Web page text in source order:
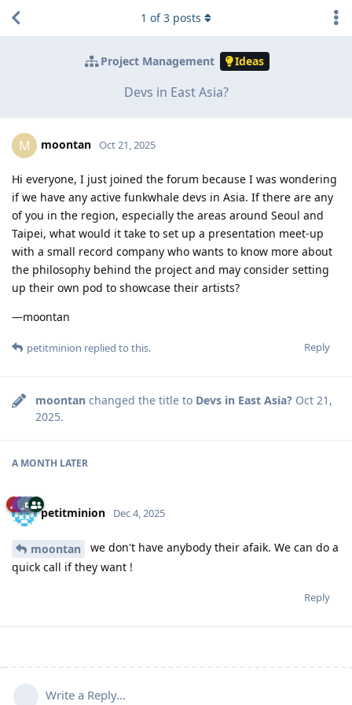
Project Management Ideas
Devs in East Asia?
1 of3 posts
M moontan Oct 21, 2025
Hi everyone, I just joined the forum because I was wondering
if we have any active funkwhale devs in Asia. If there are any
of you in the region, especially the areas around Seoul and
Taipei, what would it take to set up a presentation meet-up
with a small record company who wants to know more about
the philosophy behind the project and may consider setting
up their own pod to showcase their artists?
—moontan
Reply
petitminion replied to this.
moontan changed the title to Devs in East Asia? Oct 21,
2025.
A MONTH LATER
petitminion Dec 4, 2025
moontan
we don't have anybody their afaik. We can do a
quick call if they want !
Reply
Write a Reply...